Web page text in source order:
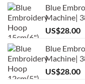
Blue
Machine|
US$28.00
Blue
Machine|
US$28.00